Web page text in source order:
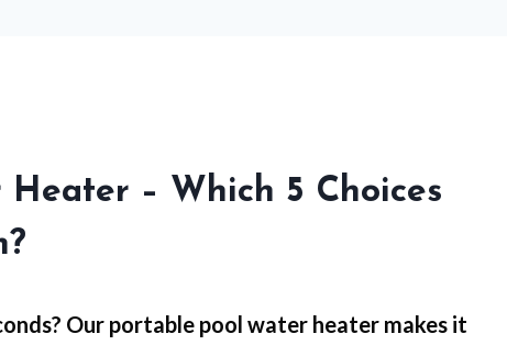
– Which 5 Choices
Our portable pool water heater makes it